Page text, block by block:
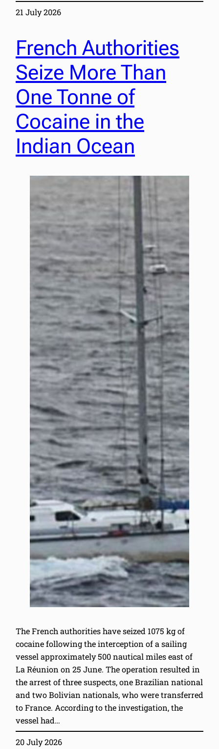
21 July 2026
French Authorities
Seize More Than
One Tonne of
Cocaine in the
Indian Ocean
The French authorities have seized 1075 kg of
cocaine following the interception of a sailing
vessel approximately 500 nautical miles east of
La Réunion on 25 June. The operation resulted in
the arrest of three suspects, one Brazilian national
and two Bolivian nationals, who were transferred
to France. According to the investigation, the
vessel had…
20 July 2026